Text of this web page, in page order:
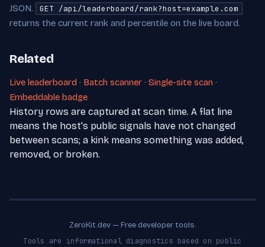
JSON.
GET /api/leaderboard/rank?host=example.com
returns the current rank and percentile on the live board.
Related
Live leaderboard · Batch scanner · Single-site scan ·
Embeddable badge
History rows are captured at scan time. A flat line
means the host's public signals have not changed
between scans; a kink means something was added,
removed, or broken.
ZeroKit.dev — Free developer tools.